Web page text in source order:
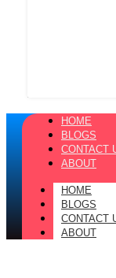
HOME
BLOGS
CONTACT
ABOUT
HOME
BLOGS
CONTACT
ABOUT